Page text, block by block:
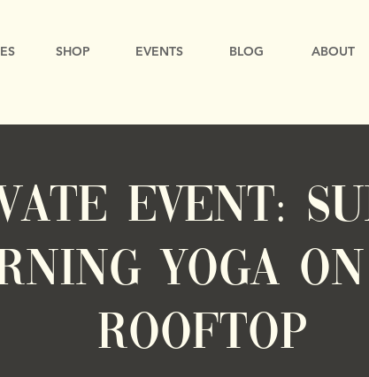
SHOP EVENTS BLOG ABOUT
EVENT:
Yoga
Rooftop